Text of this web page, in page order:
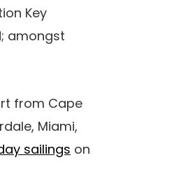
Key
amongst
from Cape
Miami,
sailings on